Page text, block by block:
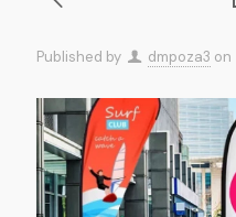
Published by dmpoza3 on